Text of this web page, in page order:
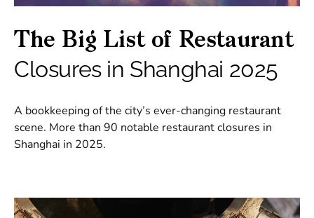
The Big List of Restaurant
Closures in Shanghai 2025
A bookkeeping of the city’s ever-changing restaurant
scene. More than 90 notable restaurant closures in
Shanghai in 2025.